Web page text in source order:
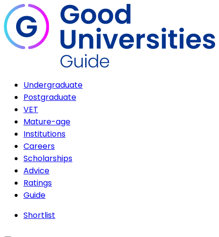
Undergraduate
Postgraduate
VET
Mature-age
Institutions
Careers
Scholarships
Advice
Ratings
Guide
Shortlist